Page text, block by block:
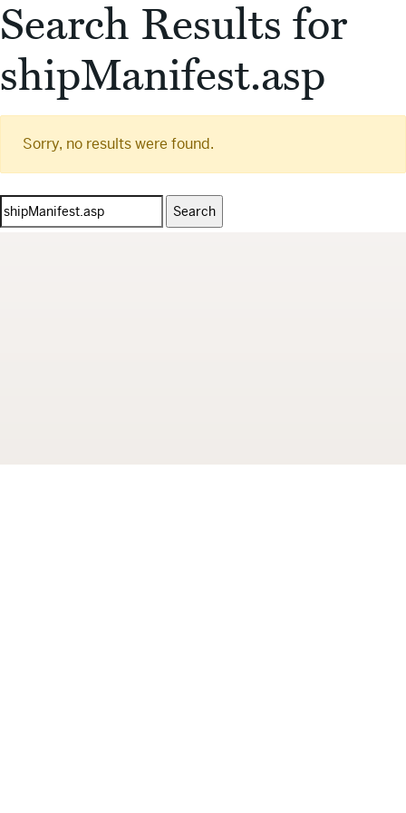
Search Results for
shipManifest.asp
Sorry, no results were found.
Search